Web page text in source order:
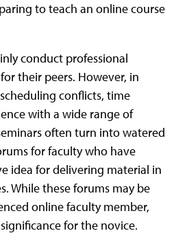
to teach an online course
conduct professional
their peers. However, in
conflicts, time
with a wide range of
often turn into watered
for faculty who have
idea for delivering material in
While these forums may be
online faculty member,
for the novice.